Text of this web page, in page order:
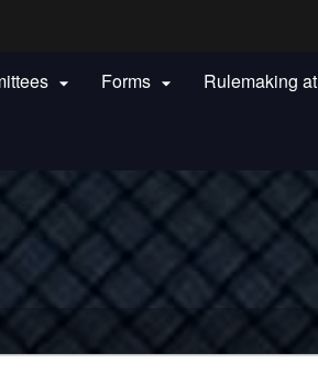
 Forms  Rulemaking